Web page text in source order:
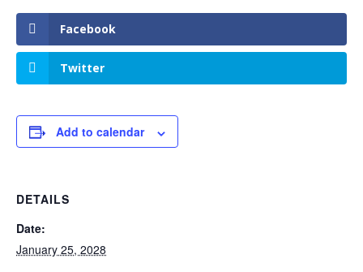
Facebook
Twitter
Add to calendar
DETAILS
Date:
January 25, 2028